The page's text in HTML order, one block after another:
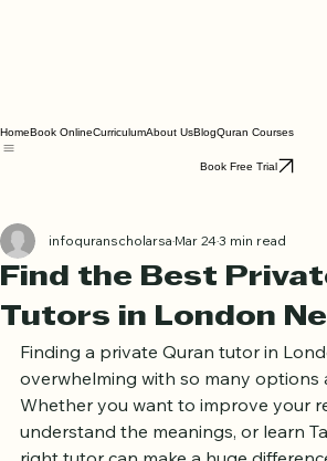
BlogQuran Courses
Find the Best
Tutors in London
infoquranscholarsaMar 24 3 min read
Finding a private Quran tutor in
overwhelming with so many options
Whether you want to improve your